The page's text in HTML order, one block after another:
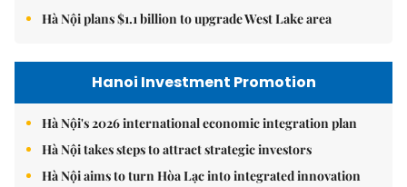
Hà Nội plans $1.1 billion to upgrade West Lake area
Hanoi Investment Promotion
Hà Nội's 2026 international economic integration plan
Hà Nội takes steps to attract strategic investors
Hà Nội aims to turn Hòa Lạc into integrated innovation